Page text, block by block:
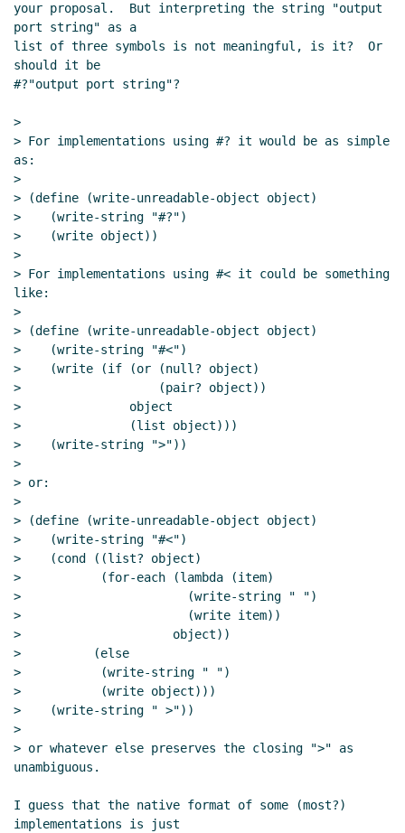
your proposal.  But interpreting the string "output
port string" as a
list of three symbols is not meaningful, is it?  Or
should it be
#?"output port string"?
>
> For implementations using #? it would be as simple
as:
>
> (define (write-unreadable-object object)
>    (write-string "#?")
>    (write object))
>
> For implementations using #< it could be something
like:
>
> (define (write-unreadable-object object)
>    (write-string "#<")
>    (write (if (or (null? object)
>                   (pair? object))
>               object
>               (list object)))
>    (write-string ">"))
>
> or:
>
> (define (write-unreadable-object object)
>    (write-string "#<")
>    (cond ((list? object)
>           (for-each (lambda (item)
>                       (write-string " ")
>                       (write item))
>                     object))
>          (else
>           (write-string " ")
>           (write object)))
>    (write-string " >"))
>
> or whatever else preserves the closing ">" as
unambiguous.
I guess that the native format of some (most?)
implementations is just